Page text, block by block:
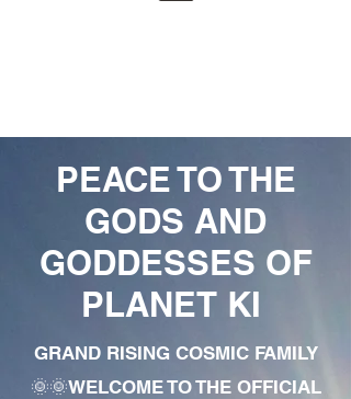
PEACE TO THE
GODS AND
GODDESSES OF
PLANET KI
GRAND RISING COSMIC FAMILY
🌞🌞WELCOME TO THE OFFICIAL